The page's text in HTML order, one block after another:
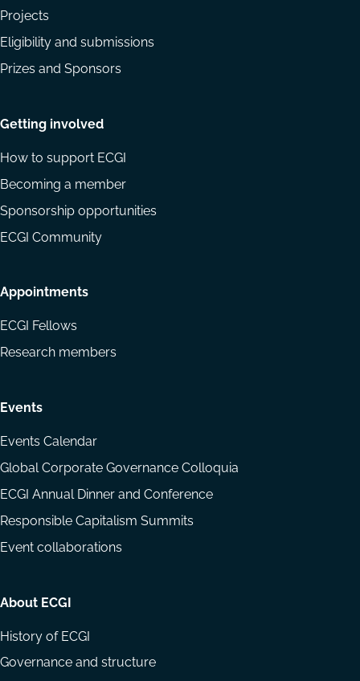
Projects
Eligibility and submissions
Prizes and Sponsors
Getting involved
How to support ECGI
Becoming a member
Sponsorship opportunities
ECGI Community
Appointments
ECGI Fellows
Research members
Events
Events Calendar
Global Corporate Governance Colloquia
ECGI Annual Dinner and Conference
Responsible Capitalism Summits
Event collaborations
About ECGI
History of ECGI
Governance and structure